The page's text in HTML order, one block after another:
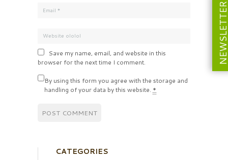
Save my name, email, and website in this
browser for the next time I comment.
By using this form you agree with the storage and
handling of your data by this website. *
CATEGORIES